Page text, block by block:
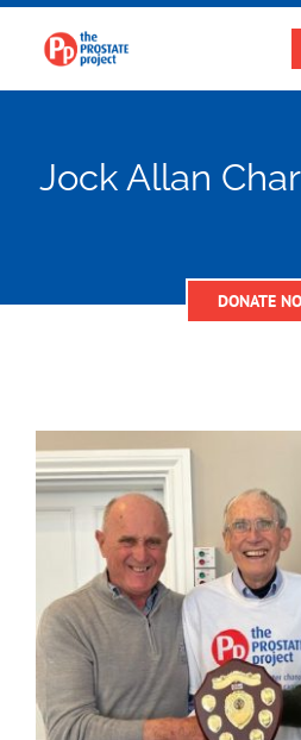
content
About
Get Support
Get Involved
News
Jock Allan
DONATE